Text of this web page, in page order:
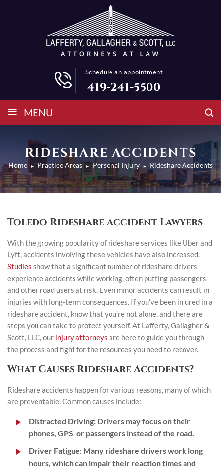
Schedule an appointment
419-241-5500
≡ MENU
RIDESHARE ACCIDENTS
Home ► Practice Areas ► Personal Injury ► Rideshare Accidents
Toledo Rideshare Accident Lawyers
With the growing popularity of rideshare services like Uber and
Lyft, accidents involving these vehicles have also increased.
Studies show that a significant number of rideshare drivers
experience accidents while working, often putting passengers
and other road users at risk. Even minor accidents can result in
injuries with long-term consequences. If you’ve been injured in a
rideshare accident, know that you’re not alone, and there are
steps you can take to protect yourself. At Lafferty, Gallagher &
Scott, LLC, our injury attorneys are here to guide you through
the process and fight for the resources you need to recover.
What Causes Rideshare Accidents?
Rideshare accidents happen for various reasons, many of which
are preventable. Common causes include:
Distracted Driving: Drivers may focus on their
phones, GPS, or passengers instead of the road.
Driver Fatigue: Many rideshare drivers work long
hours, which can impair their reaction times and